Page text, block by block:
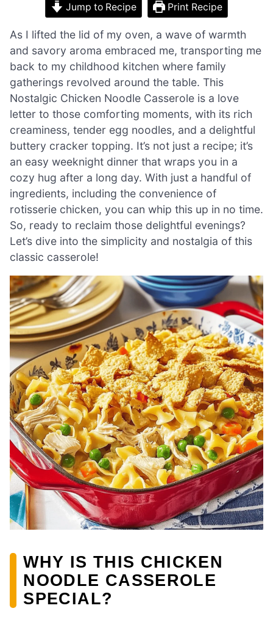
Jump to Recipe Print Recipe
As I lifted the lid of my oven, a wave of warmth
and savory aroma embraced me, transporting me
back to my childhood kitchen where family
gatherings revolved around the table. This
Nostalgic Chicken Noodle Casserole is a love
letter to those comforting moments, with its rich
creaminess, tender egg noodles, and a delightful
buttery cracker topping. It’s not just a recipe; it’s
an easy weeknight dinner that wraps you in a
cozy hug after a long day. With just a handful of
ingredients, including the convenience of
rotisserie chicken, you can whip this up in no time.
So, ready to reclaim those delightful evenings?
Let’s dive into the simplicity and nostalgia of this
classic casserole!
WHY IS THIS CHICKEN
NOODLE CASSEROLE
SPECIAL?